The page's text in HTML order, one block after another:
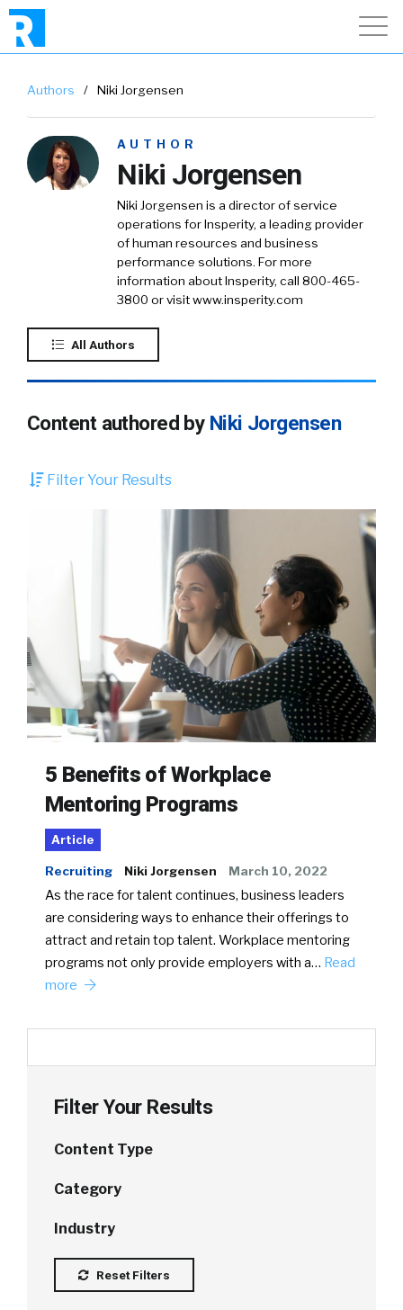
Authors / Niki Jorgensen
AUTHOR
Niki Jorgensen
Niki Jorgensen is a director of service
operations for Insperity, a leading provider
of human resources and business
performance solutions. For more
information about Insperity, call 800-465-
3800 or visit www.insperity.com
All Authors
Content authored by Niki Jorgensen
Filter Your Results
5 Benefits of Workplace
Mentoring Programs
Article
Recruiting Niki Jorgensen March 10, 2022
As the race for talent continues, business leaders
are considering ways to enhance their offerings to
attract and retain top talent. Workplace mentoring
programs not only provide employers with a… Read
more
Filter Your Results
Content Type
Category
Industry
Reset Filters